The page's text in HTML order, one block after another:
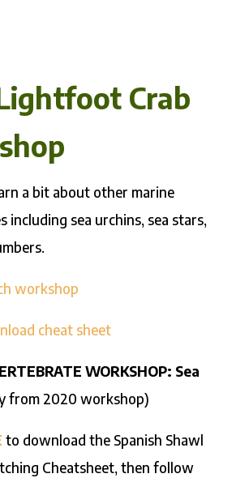
Crab
a bit about other marine
including sea urchins, sea stars,
workshop
cheat sheet
WORKSHOP: Sea
from 2020 workshop)
to download the Spanish Shawl
Cheatsheet, then follow